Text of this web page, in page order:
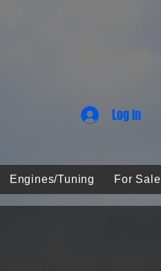
Log In
Engines/Tuning For Sale